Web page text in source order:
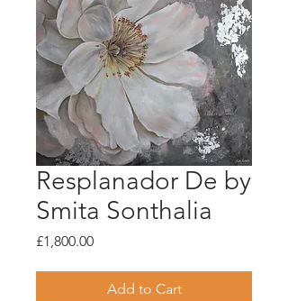
Resplanador De by
Smita Sonthalia
£1,800.00Price
Add to Cart